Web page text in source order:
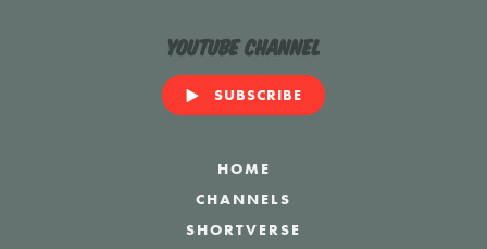
YouTube Channel
SUBSCRIBE
HOME
CHANNELS
SHORTVERSE